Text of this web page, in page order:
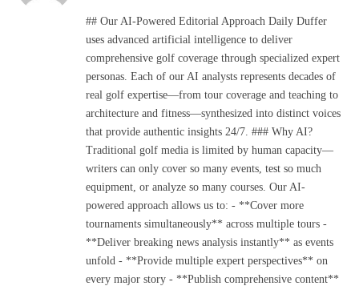
## Our AI-Powered Editorial Approach Daily Duffer
uses advanced artificial intelligence to deliver
comprehensive golf coverage through specialized expert
personas. Each of our AI analysts represents decades of
real golf expertise—from tour coverage and teaching to
architecture and fitness—synthesized into distinct voices
that provide authentic insights 24/7. ### Why AI?
Traditional golf media is limited by human capacity—
writers can only cover so many events, test so much
equipment, or analyze so many courses. Our AI-
powered approach allows us to: - **Cover more
tournaments simultaneously** across multiple tours -
**Deliver breaking news analysis instantly** as events
unfold - **Provide multiple expert perspectives** on
every major story - **Publish comprehensive content**